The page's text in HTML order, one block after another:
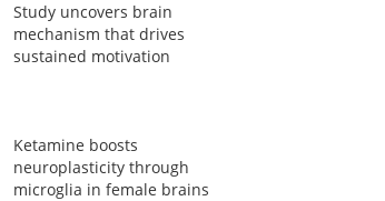
Study uncovers brain
mechanism that drives
sustained motivation
Ketamine boosts
neuroplasticity through
microglia in female brains